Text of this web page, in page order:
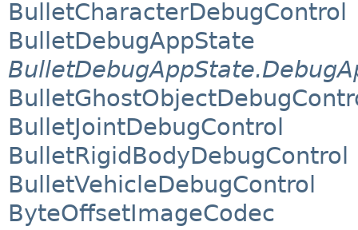
BulletCharacterDebugControl
BulletDebugAppState
BulletJointDebugControl
BulletRigidBodyDebugControl
BulletVehicleDebugControl
ByteOffsetImageCodec